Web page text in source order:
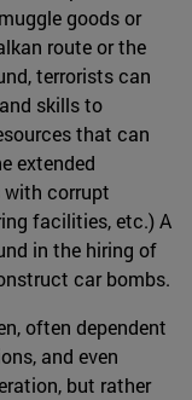
goods or
route or the
terrorists can
skills to
that can
extended
corrupt
facilities, etc.) A
in the hiring of
car bombs.
often dependent
and even
but rather